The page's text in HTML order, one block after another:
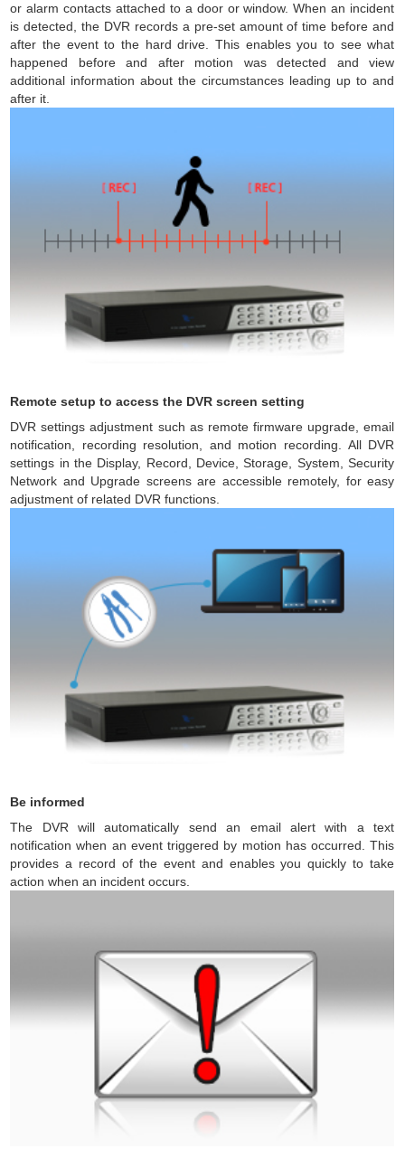
or alarm contacts attached to a door or window. When an incident
is detected, the DVR records a pre-set amount of time before and
after the event to the hard drive. This enables you to see what
happened before and after motion was detected and view
additional information about the circumstances leading up to and
after it.
Remote setup to access the DVR screen setting
DVR settings adjustment such as remote firmware upgrade, email
notification, recording resolution, and motion recording. All DVR
settings in the Display, Record, Device, Storage, System, Security
Network and Upgrade screens are accessible remotely, for easy
adjustment of related DVR functions.
Be informed
The DVR will automatically send an email alert with a text
notification when an event triggered by motion has occurred. This
provides a record of the event and enables you quickly to take
action when an incident occurs.